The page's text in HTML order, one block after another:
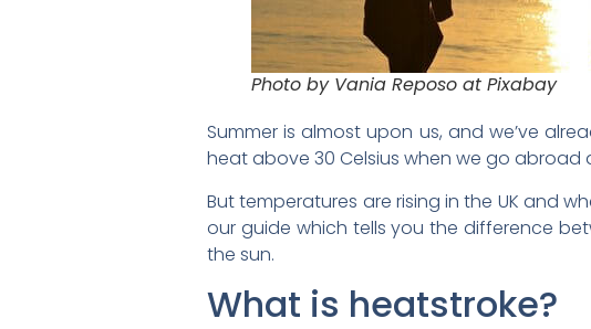
Photo by Vania Reposo at Pixabay
Summer is almost upon us, and we’ve
heat above 30 Celsius when we go
But temperatures are rising in the UK and
our guide which tells you the difference
the sun.
What is heatstroke?